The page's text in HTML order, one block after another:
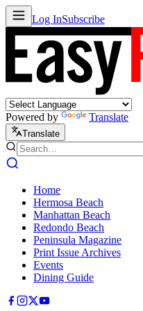
Log InSubscribe
Powered by Translate
Translate
Home
Hermosa Beach
Manhattan Beach
Redondo Beach
Peninsula Magazine
Print Issue Archives
Events
Dining Guide